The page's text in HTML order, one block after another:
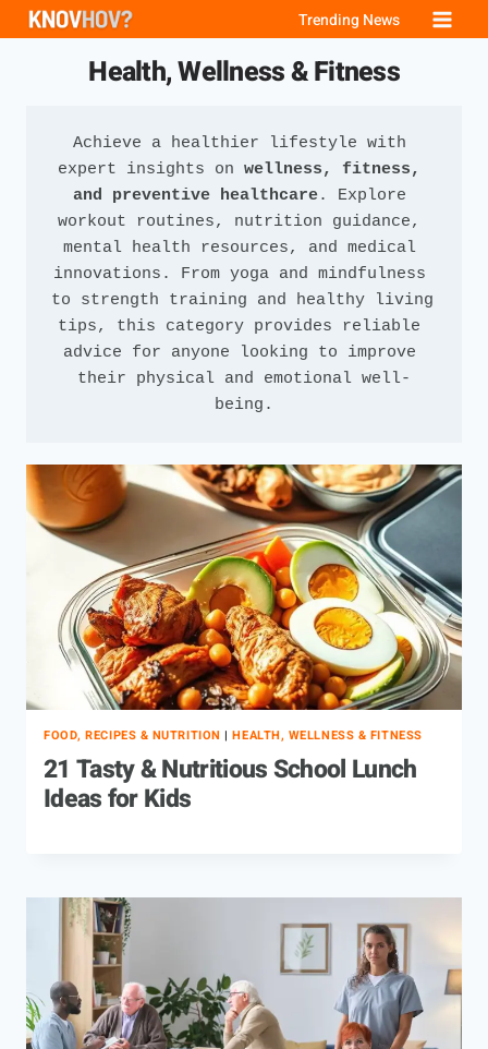
Skip
Trending News
Health, Wellness & Fitness
Achieve a healthier lifestyle with
expert insights on wellness, fitness,
and preventive healthcare. Explore
workout routines, nutrition guidance,
mental health resources, and medical
innovations. From yoga and mindfulness
to strength training and healthy living
tips, this category provides reliable
advice for anyone looking to improve
their physical and emotional well-
being.
FOOD, RECIPES & NUTRITION |HEALTH, WELLNESS & FITNESS
21 Tasty & Nutritious School Lunch
Ideas for Kids